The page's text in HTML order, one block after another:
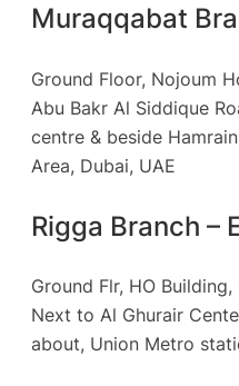
Muraqqabat
Ground Floor, Nojoum
Abu Bakr Al Siddique
centre & beside
Area, Dubai, UAE
Rigga Branch –
Ground Flr, HO
Next to Al Ghurair
about, Union Metro